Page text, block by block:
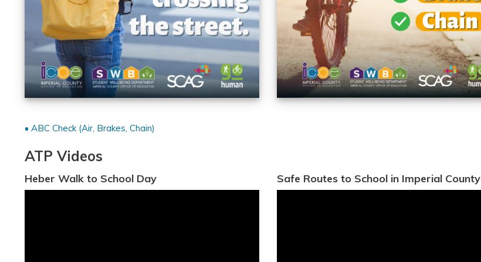
• ABC Check (Air, Brakes, Chain)
ATP Videos
Heber Walk to School Day Safe Routes to School in Imperial County